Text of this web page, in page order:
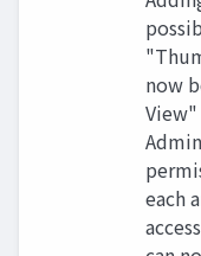
now
View"
each